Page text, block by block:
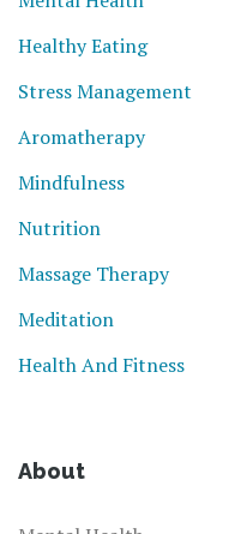
Healthy Eating
Stress Management
Aromatherapy
Mindfulness
Nutrition
Massage Therapy
Meditation
Health And Fitness
About